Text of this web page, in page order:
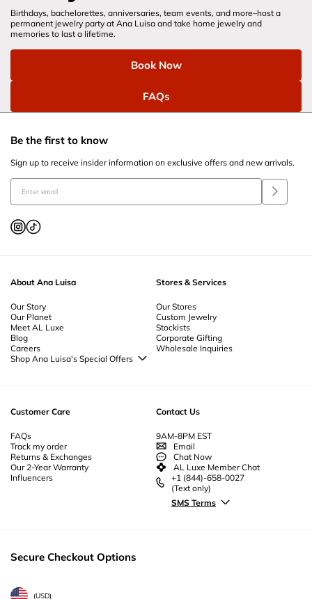
Birthdays, bachelorettes, anniversaries, team events, and more–host a
permanent jewelry party at Ana Luisa and take home jewelry and
memories to last a lifetime.
Book Now
FAQs
About Ana Luisa
Our Story
Our Planet
Meet AL Luxe
Blog
Careers
Shop Ana Luisa's Special Offers
Stores & Services
Our Stores
Custom Jewelry
Stockists
Corporate Gifting
Wholesale Inquiries
Customer Care
FAQs
Track my order
Returns & Exchanges
Our 2-Year Warranty
Influencers
Contact Us
9AM-8PM EST
Email
Chat Now
AL Luxe Member Chat
+1 (844)-658-0027
(Text only)
SMS Terms
Be the first to know
Sign up to receive insider information on exclusive offers and new arrivals.
Secure Checkout Options
(USD)